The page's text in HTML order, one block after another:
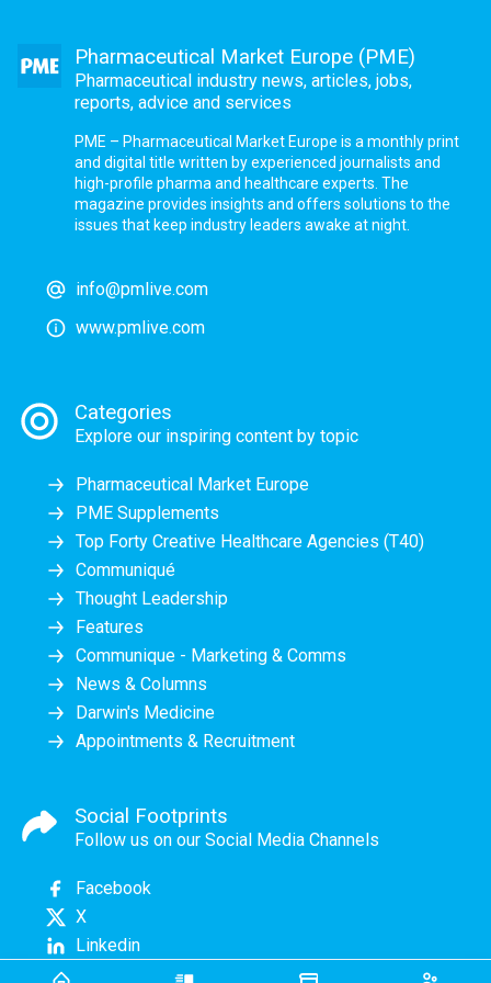
Pharmaceutical Market Europe (PME)
Pharmaceutical industry news, articles, jobs,
reports, advice and services
PME – Pharmaceutical Market Europe is a monthly print
and digital title written by experienced journalists and
high-profile pharma and healthcare experts. The
magazine provides insights and offers solutions to the
issues that keep industry leaders awake at night.
info@pmlive.com
www.pmlive.com
Categories
Explore our inspiring content by topic
Pharmaceutical Market Europe
PME Supplements
Top Forty Creative Healthcare Agencies (T40)
Communiqué
Thought Leadership
Features
Communique - Marketing & Comms
News & Columns
Darwin's Medicine
Appointments & Recruitment
Social Footprints
Follow us on our Social Media Channels
Facebook
X
Linkedin